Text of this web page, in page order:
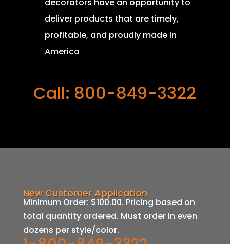
deliver products that are timely,
profitable, and proudly made in
America
Call: 800-849-3322
New Customer Application
Minimum Order: $100.00. Pricing based on
total quantity ordered. Must order in even
dozens per style/color.